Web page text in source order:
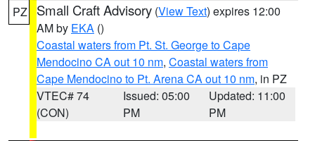
PZ Small Craft Advisory (View Text) expires 12:00
AM by EKA ()
Coastal waters from Pt. St. George to Cape
Mendocino CA out 10 nm, Coastal waters from
Cape Mendocino to Pt. Arena CA out 10 nm, in PZ
VTEC# 74
(CON)
Issued: 05:00
PM
Updated: 11:00
PM